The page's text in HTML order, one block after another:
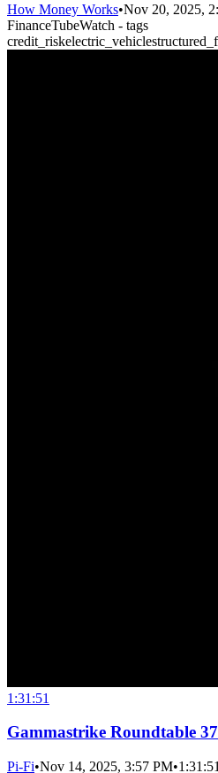
How Money Works•Nov 20, 2025,
FinanceTubeWatch - tags
credit_riskelectric_vehicle
1:31:51
Gammastrike Roundtable 37
Pi-Fi•Nov 14, 2025, 3:57 PM•1:31:51